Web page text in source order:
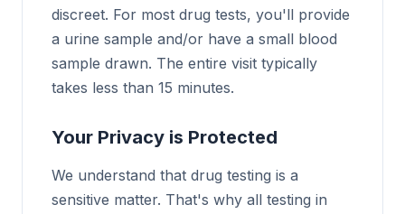
discreet. For most drug tests, you'll provide
a urine sample and/or have a small blood
sample drawn. The entire visit typically
takes less than 15 minutes.
Your Privacy is Protected
We understand that drug testing is a
sensitive matter. That's why all testing in